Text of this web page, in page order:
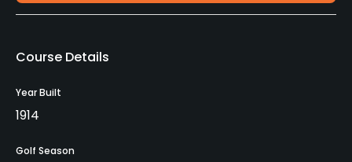
Course Details
Year Built
1914
Golf Season